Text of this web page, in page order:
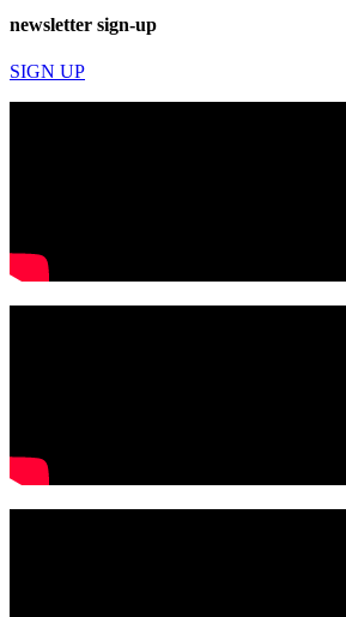
newsletter sign-up
SIGN UP